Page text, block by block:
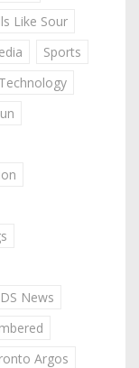
Like Sour
Sports
Technology
News
Argos